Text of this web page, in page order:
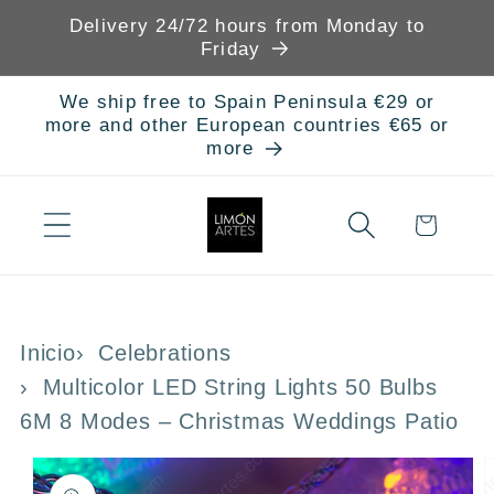
Skip to
Delivery 24/72 hours from Monday to
Friday
We ship free to Spain Peninsula €29 or
more and other European countries €65 or
more
Cart
Inicio
Celebrations
Multicolor LED String Lights 50 Bulbs
6M 8 Modes – Christmas Weddings Patio
Skip to
product